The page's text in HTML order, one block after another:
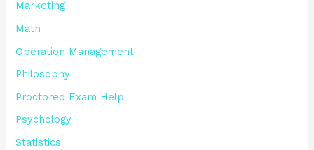
Marketing
Math
Operation Management
Philosophy
Proctored Exam Help
Psychology
Statistics